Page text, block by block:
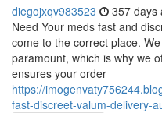
diegojxqv983523 357 days
Need Your meds fast and
come to the correct place.
paramount, which is why we
ensures your order
https://
fast-discreet-valum-delivery-